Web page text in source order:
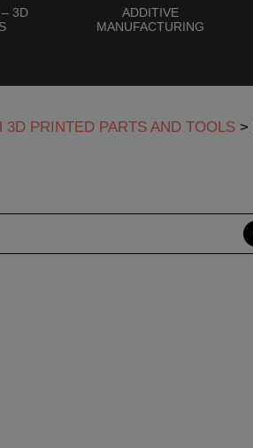
3D
ADDITIVE
MANUFACTURING
PRINTED PARTS AND TOOLS >